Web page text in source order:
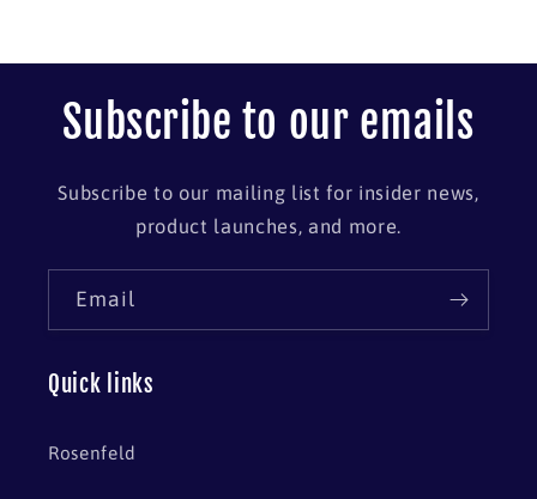
Subscribe to our emails
Subscribe to our mailing list for insider news,
product launches, and more.
Email
Quick links
Rosenfeld